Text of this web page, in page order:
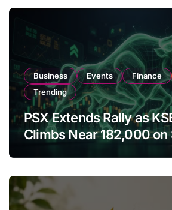
Business Events Finance
Trending
PSX Extends Rally as
Climbs Near 182,000 on